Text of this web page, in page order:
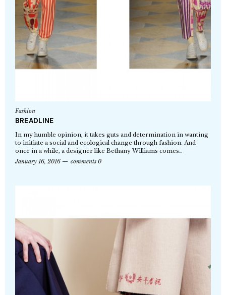
Fashion
BREADLINE
In my humble opinion, it takes guts and determination in wanting
to initiate a social and ecological change through fashion. And
once in a while, a designer like Bethany Williams comes…
January 16, 2016
comments 0